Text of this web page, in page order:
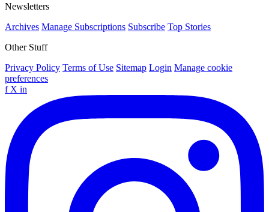
Newsletters
Archives Manage Subscriptions Subscribe Top Stories
Other Stuff
Privacy Policy Terms of Use Sitemap Login Manage cookie
preferences
f X in